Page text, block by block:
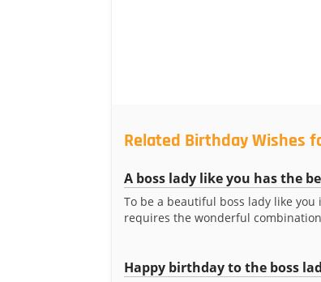
Related Birthday Wishes
A boss lady like you has the
To be a beautiful boss lady like you
requires the wonderful
Happy birthday to the boss